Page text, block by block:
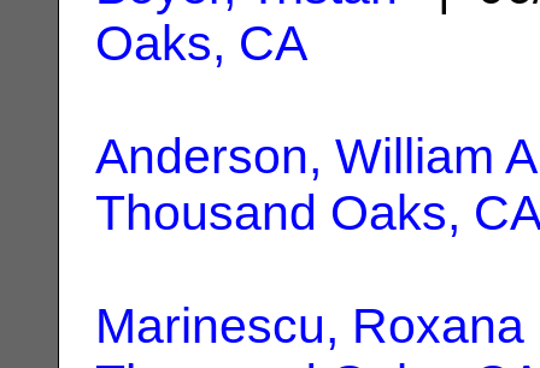
Oaks, CA
Anderson, William
Thousand Oaks,
Marinescu, Roxana